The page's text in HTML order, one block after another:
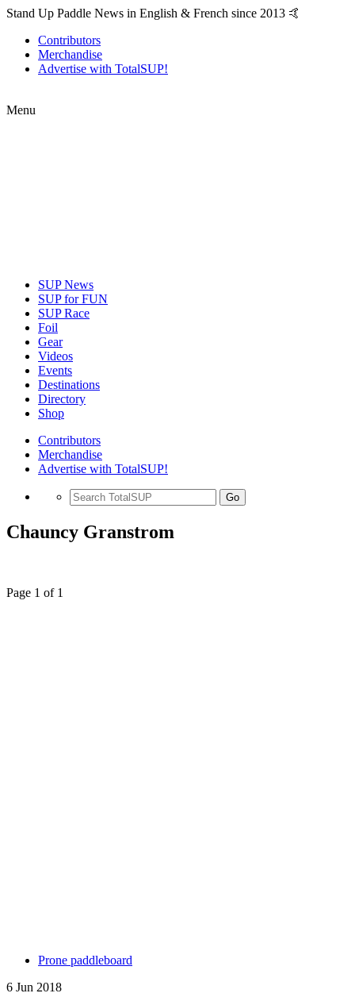
Stand Up Paddle News in English & French since 2013 🤙
Contributors
Merchandise
Advertise with TotalSUP!
Menu
SUP News
SUP for FUN
SUP Race
Foil
Gear
Videos
Events
Destinations
Directory
Shop
Contributors
Merchandise
Advertise with TotalSUP!
Go
Chauncy Granstrom
Page 1 of 1
Prone paddleboard
6 Jun 2018